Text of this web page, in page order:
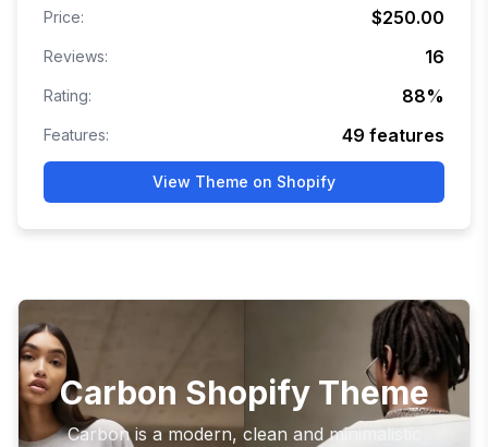
Price: $250.00
Reviews: 16
Rating: 88%
Features: 49 features
View Theme on Shopify
Carbon Shopify Theme
Carbon is a modern, clean and minimalistic